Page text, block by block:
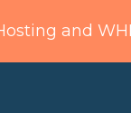
and